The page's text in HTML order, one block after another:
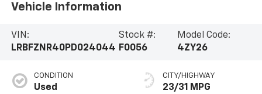
Vehicle Information
VIN:
LRBFZNR40PD024044
Stock #:
F0056
Model Code:
4ZY26
CONDITION
Used
CITY/HIGHWAY
23/31 MPG